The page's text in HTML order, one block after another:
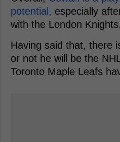
potential, especially
with the London Knights.
Having said that, there
or not he will be the
Toronto Maple Leafs